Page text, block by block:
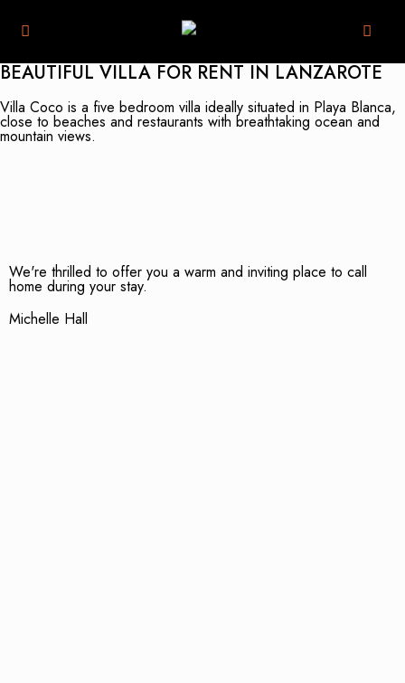
BEAUTIFUL VILLA FOR RENT IN LANZAROTE
Villa Coco is a five bedroom villa ideally situated in Playa Blanca,
close to beaches and restaurants with breathtaking ocean and
mountain views.
We're thrilled to offer you a warm and inviting place to call
home during your stay.
Michelle Hall